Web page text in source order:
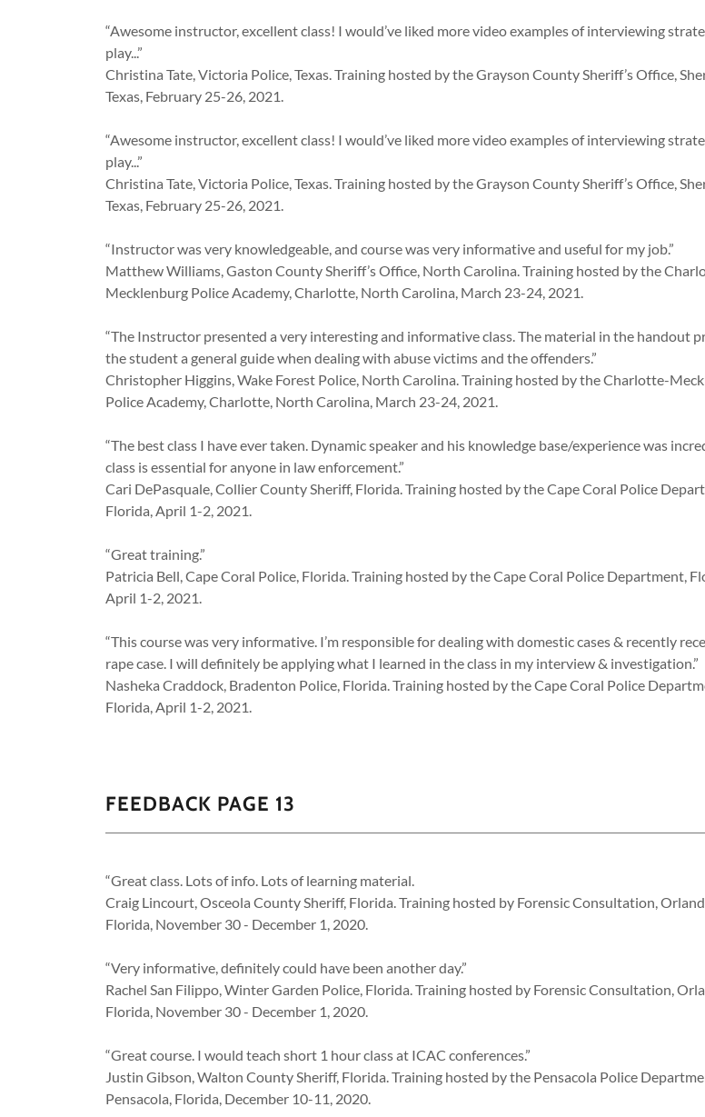
“Awesome instructor, excellent class! I would’ve liked more video examples of interviewing
play...”
Christina Tate, Victoria Police, Texas. Training hosted by the Grayson County Sheriff’s Office,
Texas, February 25-26, 2021.
“Awesome instructor, excellent class! I would’ve liked more video examples of interviewing
play...”
Christina Tate, Victoria Police, Texas. Training hosted by the Grayson County Sheriff’s Office,
Texas, February 25-26, 2021.
“Instructor was very knowledgeable, and course was very informative and useful for my job.”
Matthew Williams, Gaston County Sheriff’s Office, North Carolina. Training hosted by the
Mecklenburg Police Academy, Charlotte, North Carolina, March 23-24, 2021.
“The Instructor presented a very interesting and informative class. The material in the handout
the student a general guide when dealing with abuse victims and the offenders.”
Christopher Higgins, Wake Forest Police, North Carolina. Training hosted by the Charlotte-
Police Academy, Charlotte, North Carolina, March 23-24, 2021.
“The best class I have ever taken. Dynamic speaker and his knowledge base/experience was
class is essential for anyone in law enforcement.”
Cari DePasquale, Collier County Sheriff, Florida. Training hosted by the Cape Coral Police
Florida, April 1-2, 2021.
“Great training.”
Patricia Bell, Cape Coral Police, Florida. Training hosted by the Cape Coral Police Department,
April 1-2, 2021.
“This course was very informative. I’m responsible for dealing with domestic cases & recently
rape case. I will definitely be applying what I learned in the class in my interview & investigation.”
Nasheka Craddock, Bradenton Police, Florida. Training hosted by the Cape Coral Police
Florida, April 1-2, 2021.
FEEDBACK PAGE 13
“Great class. Lots of info. Lots of learning material.
Craig Lincourt, Osceola County Sheriff, Florida. Training hosted by Forensic Consultation,
Florida, November 30 - December 1, 2020.
“Very informative, definitely could have been another day.”
Rachel San Filippo, Winter Garden Police, Florida. Training hosted by Forensic Consultation,
Florida, November 30 - December 1, 2020.
“Great course. I would teach short 1 hour class at ICAC conferences.”
Justin Gibson, Walton County Sheriff, Florida. Training hosted by the Pensacola Police
Pensacola, Florida, December 10-11, 2020.